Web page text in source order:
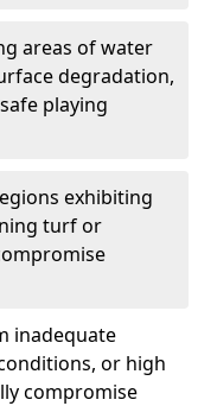
areas of water
degradation,
playing
exhibiting
turf or
inadequate
or high
compromise